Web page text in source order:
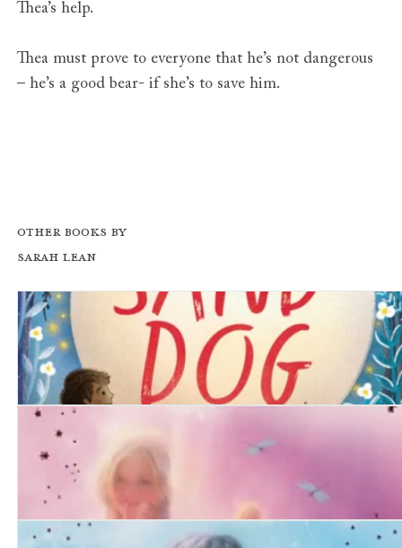
Thea’s help.
Thea must prove to everyone that he’s not dangerous
– he’s a good bear- if she’s to save him.
Other books by
Sarah Lean
The Sand Dog
Tiger Days and the Midnight Foxes